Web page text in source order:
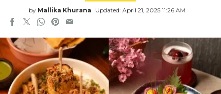
by Mallika Khurana Updated: April 21, 2025 11:26 AM